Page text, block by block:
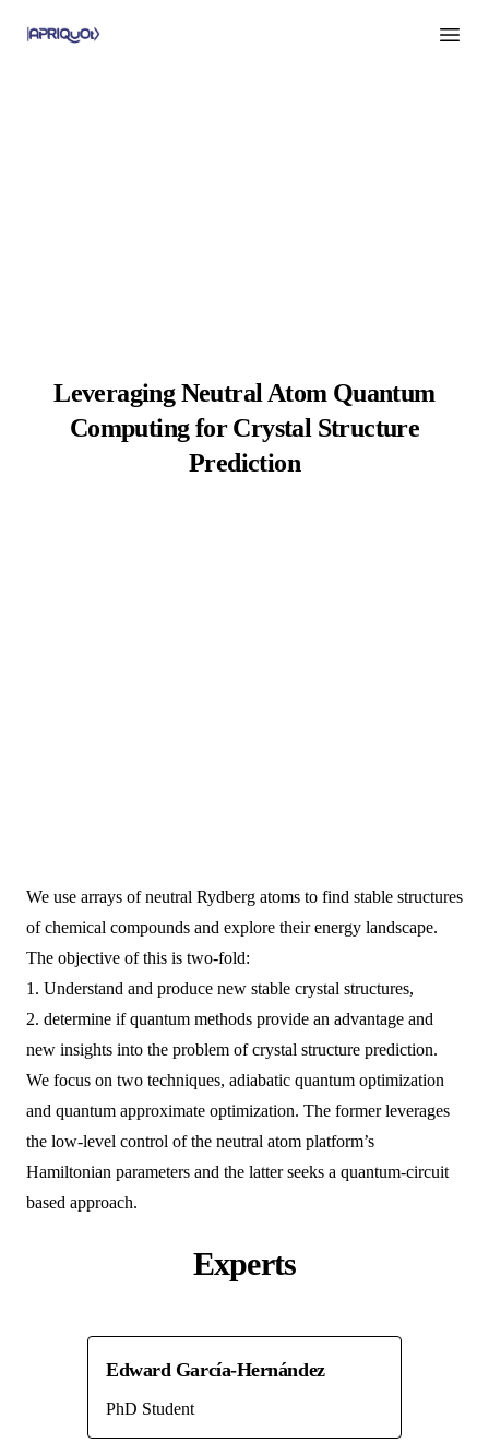
Open
Leveraging Neutral Atom Quantum
Computing for Crystal Structure
Prediction
We use arrays of neutral Rydberg atoms to find stable structures
of chemical compounds and explore their energy landscape.
The objective of this is two-fold:
1. Understand and produce new stable crystal structures,
2. determine if quantum methods provide an advantage and
new insights into the problem of crystal structure prediction.
We focus on two techniques, adiabatic quantum optimization
and quantum approximate optimization. The former leverages
the low-level control of the neutral atom platform’s
Hamiltonian parameters and the latter seeks a quantum-circuit
based approach.
Experts
Edward García-Hernández
PhD Student